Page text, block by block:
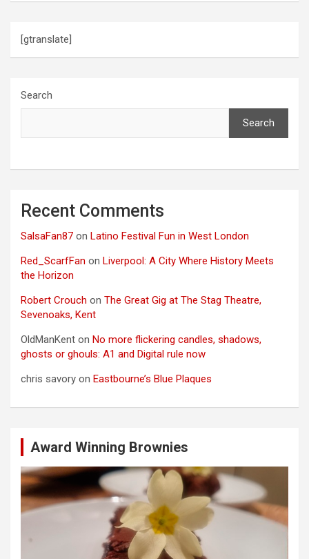
[gtranslate]
Search
Search
Recent Comments
SalsaFan87 on Latino Festival Fun in West London
Red_ScarfFan on Liverpool: A City Where History Meets
the Horizon
Robert Crouch on The Great Gig at The Stag Theatre,
Sevenoaks, Kent
OldManKent on No more flickering candles, shadows,
ghosts or ghouls: A1 and Digital rule now
chris savory on Eastbourne’s Blue Plaques
Award Winning Brownies